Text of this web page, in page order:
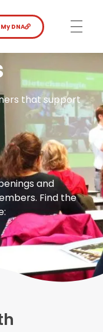
My DNA
that support
and
Find the